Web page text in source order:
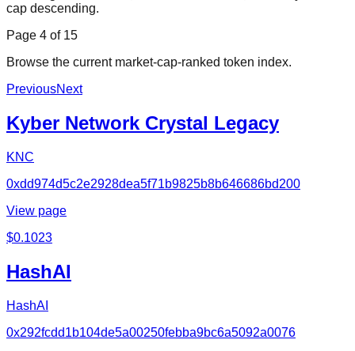
cap descending.
Page 4 of 15
Browse the current market-cap-ranked token index.
PreviousNext
Kyber Network Crystal Legacy
KNC
0xdd974d5c2e2928dea5f71b9825b8b646686bd200
View page
$0.1023
HashAI
HashAI
0x292fcdd1b104de5a00250febba9bc6a5092a0076